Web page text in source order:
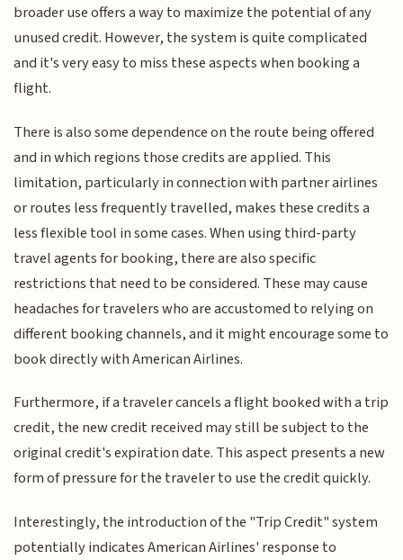
broader use offers a way to maximize the potential of any
unused credit. However, the system is quite complicated
and it's very easy to miss these aspects when booking a
flight.
There is also some dependence on the route being offered
and in which regions those credits are applied. This
limitation, particularly in connection with partner airlines
or routes less frequently travelled, makes these credits a
less flexible tool in some cases. When using third-party
travel agents for booking, there are also specific
restrictions that need to be considered. These may cause
headaches for travelers who are accustomed to relying on
different booking channels, and it might encourage some to
book directly with American Airlines.
Furthermore, if a traveler cancels a flight booked with a trip
credit, the new credit received may still be subject to the
original credit's expiration date. This aspect presents a new
form of pressure for the traveler to use the credit quickly.
Interestingly, the introduction of the "Trip Credit" system
potentially indicates American Airlines' response to